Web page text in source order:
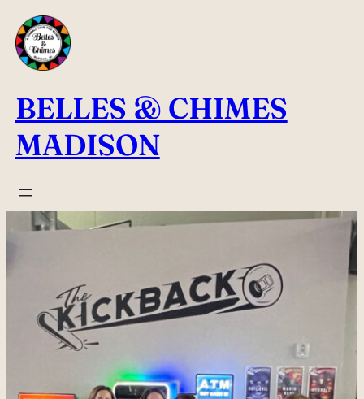
Skip
to
content
BELLES & CHIMES
MADISON